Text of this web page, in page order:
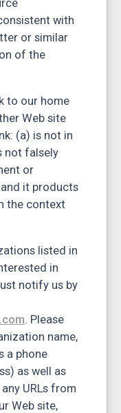
with
or similar
of the
to our home
Web site
(a) is not in
not falsely
or
it products
the context
listed in
in
notify us by
. Please
name,
a phone
as well as
URLs from
Web site,